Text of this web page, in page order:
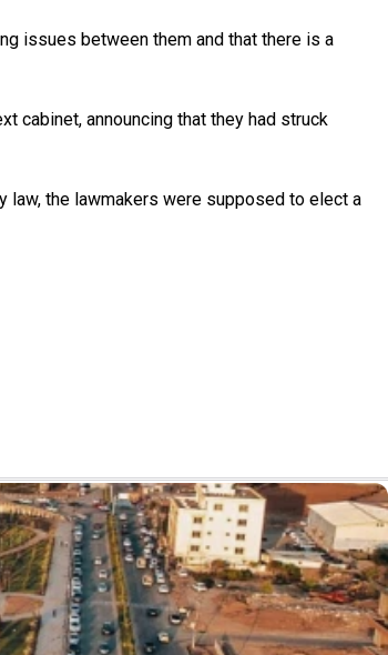
issues between them and that there is a
cabinet, announcing that they had struck
law, the lawmakers were supposed to elect a